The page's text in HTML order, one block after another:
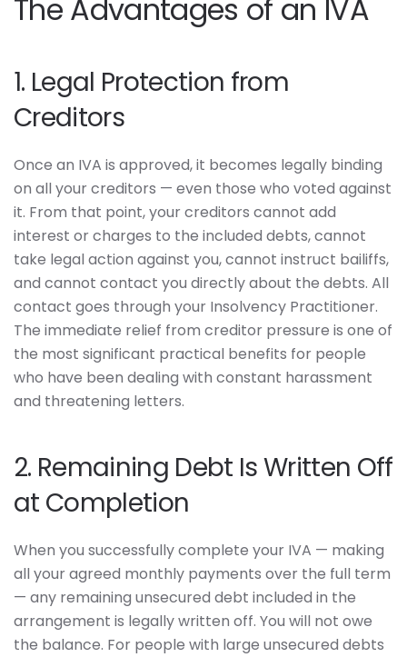
The Advantages of an IVA
1. Legal Protection from
Creditors
Once an IVA is approved, it becomes legally binding
on all your creditors — even those who voted against
it. From that point, your creditors cannot add
interest or charges to the included debts, cannot
take legal action against you, cannot instruct bailiffs,
and cannot contact you directly about the debts. All
contact goes through your Insolvency Practitioner.
The immediate relief from creditor pressure is one of
the most significant practical benefits for people
who have been dealing with constant harassment
and threatening letters.
2. Remaining Debt Is Written Off
at Completion
When you successfully complete your IVA — making
all your agreed monthly payments over the full term
— any remaining unsecured debt included in the
arrangement is legally written off. You will not owe
the balance. For people with large unsecured debts